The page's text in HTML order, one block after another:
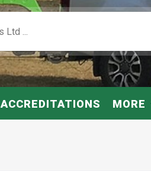
ACCREDITATIONS MORE